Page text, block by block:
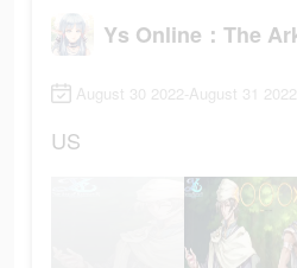
August 30 2022-August 31 2022
US